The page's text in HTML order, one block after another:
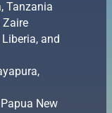
Tanzania
Zaire
and
New